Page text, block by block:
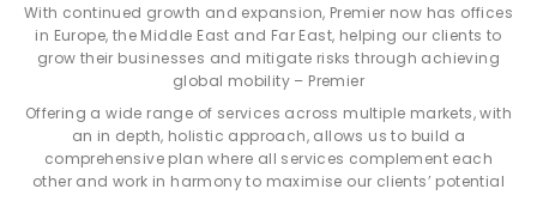
With continued growth and expansion, Premier now has offices
in Europe, the Middle East and Far East, helping our clients to
grow their businesses and mitigate risks through achieving
global mobility – Premier
Offering a wide range of services across multiple markets, with
an in depth, holistic approach, allows us to build a
comprehensive plan where all services complement each
other and work in harmony to maximise our clients’ potential